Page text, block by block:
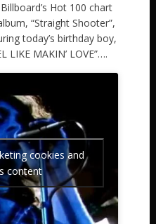
Hot 100 chart
“Straight Shooter”,
today’s birthday boy,
LIKE MAKIN’ LOVE”….
cookies and
content